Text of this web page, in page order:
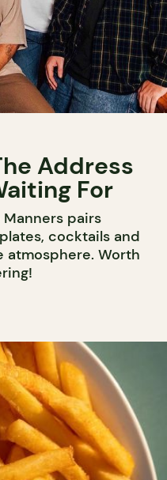
Address
For
pairs
cocktails and
atmosphere. Worth